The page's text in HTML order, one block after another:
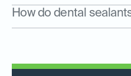
How do dental